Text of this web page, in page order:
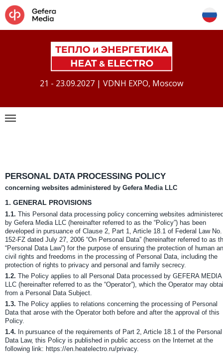
21 - 23.09.2027 | VDNH EXPO, Moscow
PERSONAL DATA PROCESSING POLICY
concerning websites administered by Gefera Media LLC
1. GENERAL PROVISIONS
1.1. This Personal data processing policy concerning websites
by Gefera Media LLC (hereinafter referred to as the “Policy”) has been
developed in pursuance of Clause 2, Part 1, Article 18.1 of Federal Law No.
152-FZ dated July 27, 2006 “On Personal Data” (hereinafter referred to as
“Personal Data Law”) for the purpose of ensuring the protection of human
civil rights and freedoms in the processing of Personal Data, including the
protection of rights to privacy and personal and family secrecy.
1.2. The Policy applies to all Personal Data processed by GEFERA MEDIA
LLC (hereinafter referred to as the “Operator”), which the Operator may
from a Personal Data Subject.
1.3. The Policy applies to relations concerning the processing of Personal
Data that arose with the Operator both before and after the approval of this
Policy.
1.4. In pursuance of the requirements of Part 2, Article 18.1 of the Personal
Data Law, this Policy is published in public access on the Internet at the
following link: https://en.heatelectro.ru/privacy.